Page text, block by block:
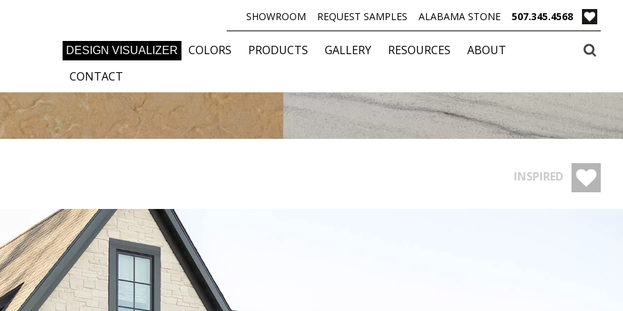
SHOWROOM REQUEST SAMPLES ALABAMA STONE 507.345.4568
DESIGN VISUALIZER COLORS PRODUCTS GALLERY RESOURCES
ABOUT
CONTACT
INSPIRED